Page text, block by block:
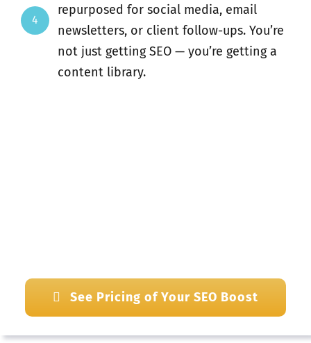
4
repurposed for social media, email
newsletters, or client follow-ups. You’re
not just getting SEO — you’re getting a
content library.
See Pricing of Your SEO Boost